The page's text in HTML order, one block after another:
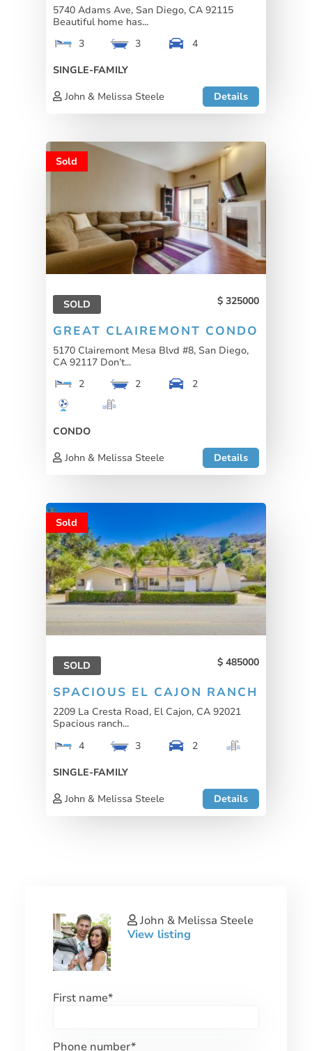
5740 Adams Ave, San Diego, CA 92115
Beautiful home has...
3
3
4
SINGLE-FAMILY
John & Melissa Steele
Details
Sold
SOLD 325000
GREAT CLAIREMONT CONDO
5170 Clairemont Mesa Blvd #8, San Diego,
CA 92117 Don’t...
2
2 2
CONDO
John & Melissa Steele
Details
Sold
SOLD 485000
SPACIOUS EL CAJON RANCH
2209 La Cresta Road, El Cajon, CA 92021
Spacious ranch...
4
3
2
SINGLE-FAMILY
John & Melissa Steele
Details
John & Melissa Steele
View listing
First name*
Phone number*